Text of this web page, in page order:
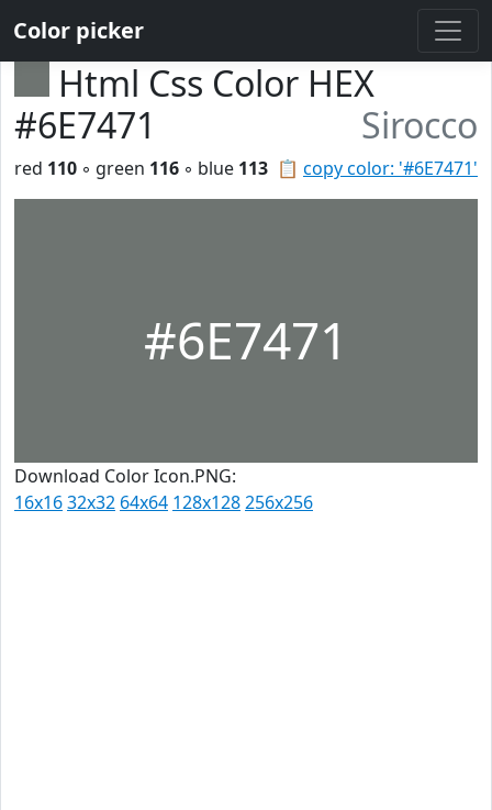
Color picker
Html Css Color HEX
#6E7471
Sirocco
📋 copy color: '#6E7471'
red 110 ◦ green 116 ◦ blue 113
#6E7471
Download Color Icon.PNG:
16x1632x32 64x64 128x128256x256